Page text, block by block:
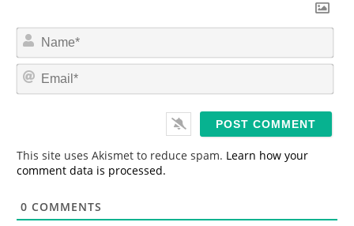
N
m
*
E
This site uses Akismet to reduce spam. Learn how your
comment data is processed.
0 COMMENTS